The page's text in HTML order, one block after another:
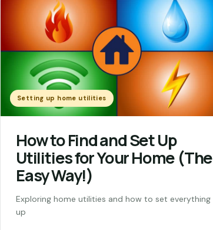
Setting up home utilities
How to Find and Set Up
Utilities for Your Home (The
Easy Way!)
Exploring home utilities and how to set everything
up